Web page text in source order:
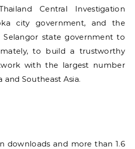
Central Investigation
city government, and the
Selangor state government to
to build a trustworthy
with the largest number
and Southeast Asia.
downloads and more than 1.6